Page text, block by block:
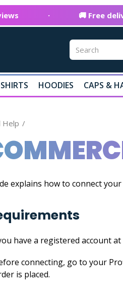
· 🚚 Free
HOODIES CAPS &
Help
explains how to connect
have a registered account at
connecting, go to your
is placed.